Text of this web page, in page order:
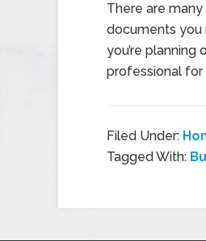
There are
documents you
you’re
professional
Filed Under:
Tagged With: